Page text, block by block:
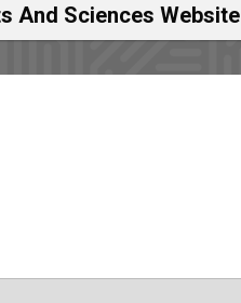
And Sciences Website